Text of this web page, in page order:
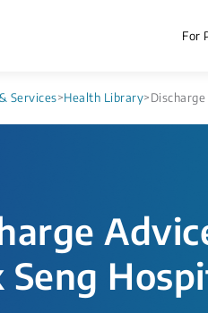
For
Services>Health Library>
Seng